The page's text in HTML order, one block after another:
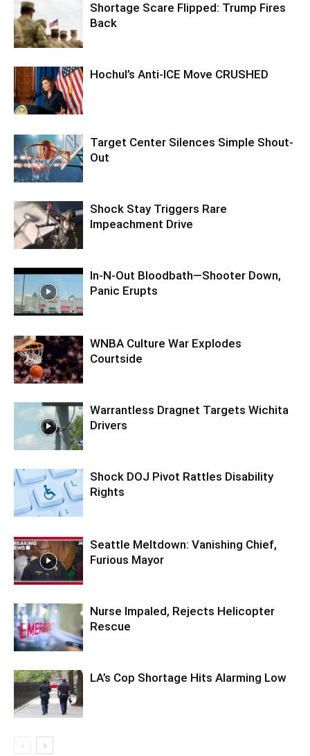
Shortage Scare Flipped: Trump Fires
Back
Hochul’s Anti-ICE Move CRUSHED
Target Center Silences Simple Shout-
Out
Shock Stay Triggers Rare
Impeachment Drive
In-N-Out Bloodbath—Shooter Down,
Panic Erupts
WNBA Culture War Explodes
Courtside
Warrantless Dragnet Targets Wichita
Drivers
Shock DOJ Pivot Rattles Disability
Rights
Seattle Meltdown: Vanishing Chief,
Furious Mayor
Nurse Impaled, Rejects Helicopter
Rescue
LA’s Cop Shortage Hits Alarming Low